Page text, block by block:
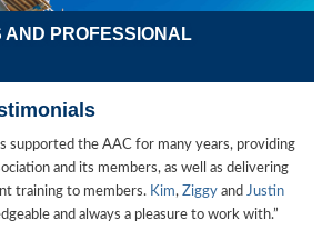
AND PROFESSIONAL
supported the AAC for many years, providing
and its members, as well as delivering
training to members. Kim,Ziggy andJustin
and always a pleasure to work with.”